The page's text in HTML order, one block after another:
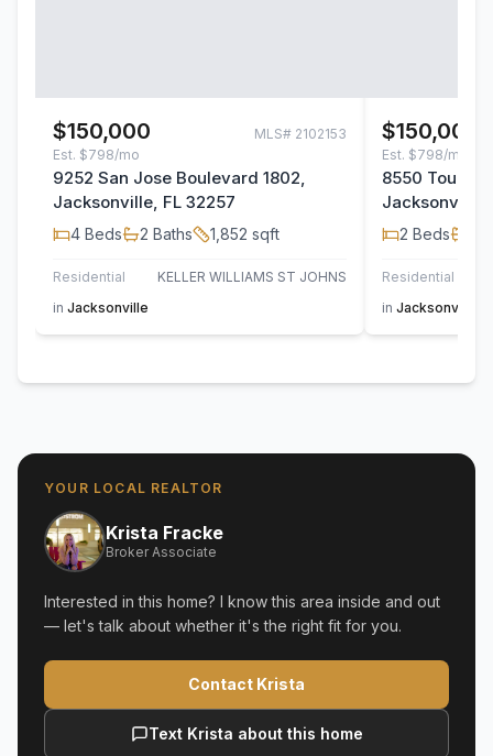
$150,000 MLS# 2102153
Est. $798/mo
9252 San Jose Boulevard 1802,
Jacksonville, FL 32257
4 Beds 2 Baths 1,852 sqft
Residential
KELLER WILLIAMS ST JOHNS
in Jacksonville
$150,000
Est. $798/mo
8550
Jacksonville,
2 Beds
Residential
in Jacksonville
YOUR LOCAL REALTOR
Krista Fracke
Broker Associate
Interested in this home? I know this area inside and out
— let's talk about whether it's the right fit for you.
Contact Krista
Text Krista about this home